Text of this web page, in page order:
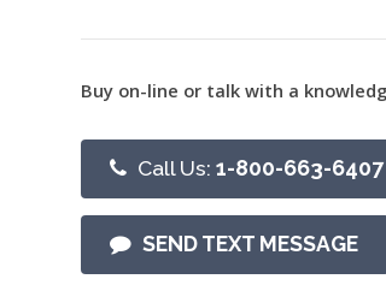
Buy on-line or talk with a
Call Us: 1-800-663-6407
SEND TEXT MESSAGE